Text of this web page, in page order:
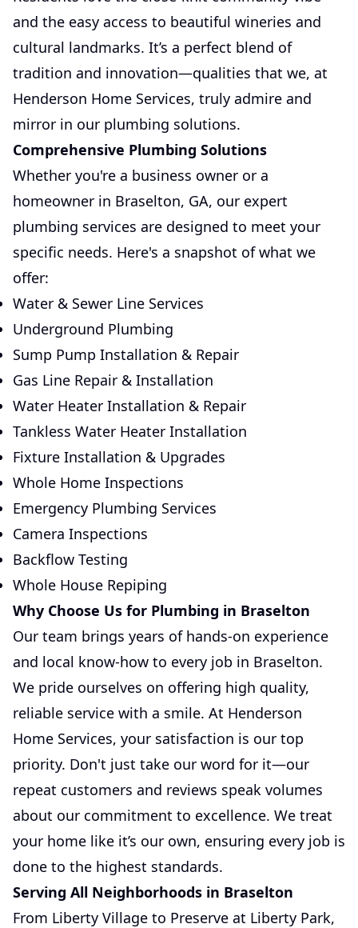
and the easy access to beautiful wineries and
cultural landmarks. It’s a perfect blend of
tradition and innovation—qualities that we, at
Henderson Home Services, truly admire and
mirror in our plumbing solutions.
Comprehensive Plumbing Solutions
Whether you're a business owner or a
homeowner in Braselton, GA, our expert
plumbing services are designed to meet your
specific needs. Here's a snapshot of what we
offer:
Water & Sewer Line Services
Underground Plumbing
Sump Pump Installation & Repair
Gas Line Repair & Installation
Water Heater Installation & Repair
Tankless Water Heater Installation
Fixture Installation & Upgrades
Whole Home Inspections
Emergency Plumbing Services
Camera Inspections
Backflow Testing
Whole House Repiping
Why Choose Us for Plumbing in Braselton
Our team brings years of hands-on experience
and local know-how to every job in Braselton.
We pride ourselves on offering high quality,
reliable service with a smile. At Henderson
Home Services, your satisfaction is our top
priority. Don't just take our word for it—our
repeat customers and reviews speak volumes
about our commitment to excellence. We treat
your home like it’s our own, ensuring every job is
done to the highest standards.
Serving All Neighborhoods in Braselton
From Liberty Village to Preserve at Liberty Park,